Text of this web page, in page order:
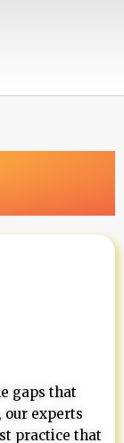
gaps that
our experts
practice that